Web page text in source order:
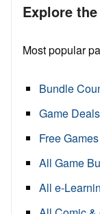
Explore
Most popular
Bundle
Game
Free Games
All Game
All e-